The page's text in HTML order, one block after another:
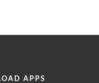
APPS